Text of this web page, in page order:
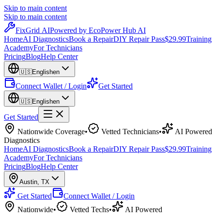
Skip to main content
Skip to main content
FixGrid AIPowered by EcoPower Hub AI
HomeAI DiagnosticsBook a RepairDIY Repair Pass$29.99Training
AcademyFor Technicians
PricingBlogHelp Center
🇺🇸Englishen
Connect Wallet / Login Get Started
🇺🇸Englishen
Get Started
Nationwide Coverage• Vetted Technicians•
AI Powered
Diagnostics
HomeAI DiagnosticsBook a RepairDIY Repair Pass$29.99Training
AcademyFor Technicians
PricingBlogHelp Center
Austin, TX
Get Started
Connect Wallet / Login
Nationwide• Vetted Techs• AI Powered